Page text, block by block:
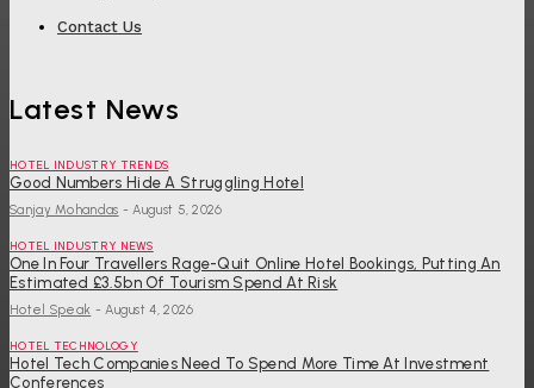
Contact Us
Latest News
HOTEL INDUSTRY TRENDS
Good Numbers Hide A Struggling Hotel
Sanjay Mohandas - August 5, 2026
HOTEL INDUSTRY NEWS
One In Four Travellers Rage-Quit Online Hotel Bookings, Putting An
Estimated £3.5bn Of Tourism Spend At Risk
Hotel Speak - August 4, 2026
HOTEL TECHNOLOGY
Hotel Tech Companies Need To Spend More Time At Investment
Conferences